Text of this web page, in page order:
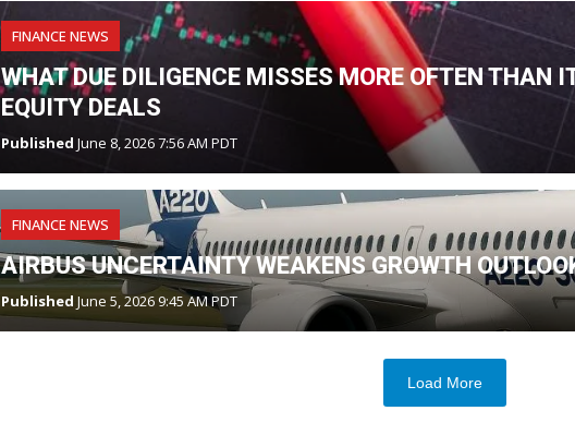
FINANCE NEWS
WHAT DUE DILIGENCE MISSES MORE OFTEN THAN
EQUITY DEALS
Published June 8, 2026 7:56 AM PDT
FINANCE NEWS
AIRBUS UNCERTAINTY WEAKENS GROWTH
Published June 5, 2026 9:45 AM PDT
Load More